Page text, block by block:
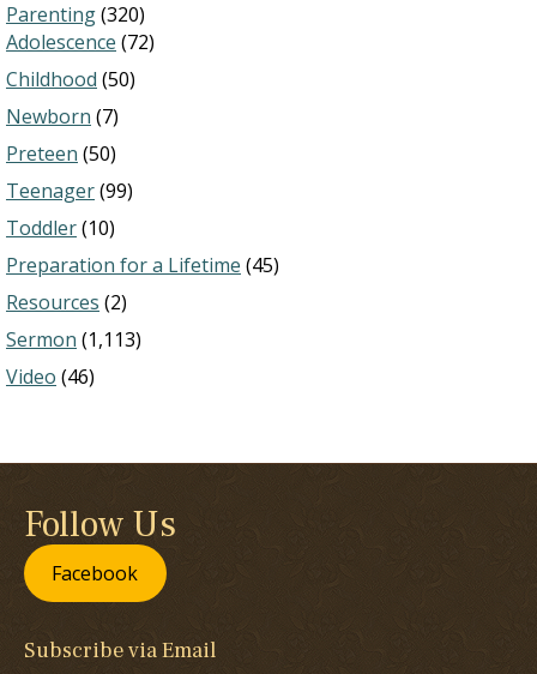
Parenting(320)
Adolescence (72)
Childhood (50)
Newborn (7)
Preteen (50)
Teenager(99)
Toddler(10)
Preparation for a Lifetime (45)
Resources (2)
Sermon (1,113)
Video (46)
Follow Us
Facebook
Subscribe via Email